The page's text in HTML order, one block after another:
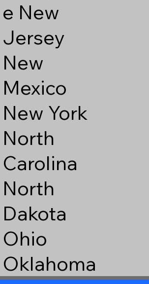
e New
Jersey
New
Mexico
New York
North
Carolina
North
Dakota
Ohio
Oklahoma